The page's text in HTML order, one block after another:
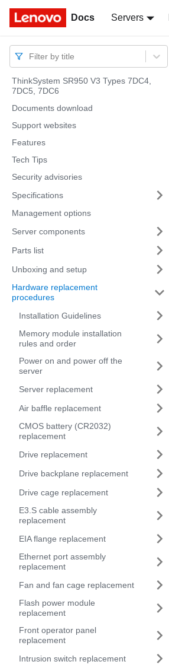
Docs Servers
Docs
Filter by title
ThinkSystem SR950 V3 Types 7DC4,
7DC5, 7DC6
Documents download
Support websites
Features
Tech Tips
Security advisories
Specifications
Management options
Server components
Parts list
Unboxing and setup
Hardware replacement
procedures
Installation Guidelines
Memory module installation
rules and order
Power on and power off the
server
Server replacement
Air baffle replacement
CMOS battery (CR2032)
replacement
Drive replacement
Drive backplane replacement
Drive cage replacement
E3.S cable assembly
replacement
EIA flange replacement
Ethernet port assembly
replacement
Fan and fan cage replacement
Flash power module
replacement
Front operator panel
replacement
Intrusion switch replacement